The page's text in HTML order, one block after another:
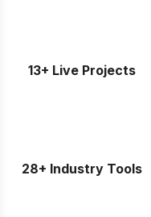
13+ Live Projects
28+ Industry Tools